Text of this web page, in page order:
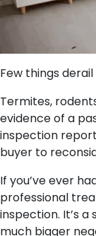
Few things
Termites,
evidence of a
inspection
buyer to
If you’ve ever
professional
inspection. It’s
much bigger